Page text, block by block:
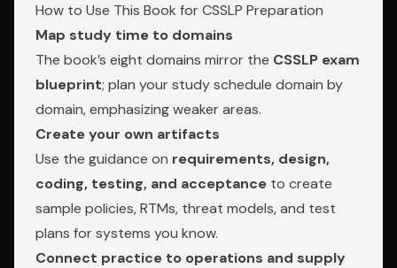
How to Use This Book for CSSLP Preparation
Map study time to domains
The book’s eight domains mirror the CSSLP exam
blueprint; plan your study schedule domain by
domain, emphasizing weaker areas.
Create your own artifacts
Use the guidance on requirements, design,
coding, testing, and acceptance to create
sample policies, RTMs, threat models, and test
plans for systems you know.
Connect practice to operations and supply